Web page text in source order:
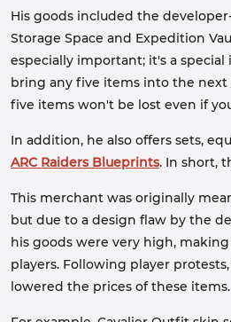
His goods included the
Storage Space and Expedition
especially important; it's a
bring any five items into the next
five items won't be lost even if
In addition, he also offers sets,
ARC Raiders Blueprints. In short,
This merchant was originally
but due to a design flaw by the
his goods were very high,
players. Following player
lowered the prices of these items.